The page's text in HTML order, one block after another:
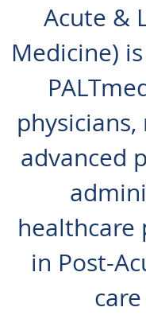
Acute &
Medicine)
advanced
healthcare
in Post-